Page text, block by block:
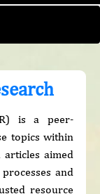
is a peer-
topics within
articles aimed
and
resource